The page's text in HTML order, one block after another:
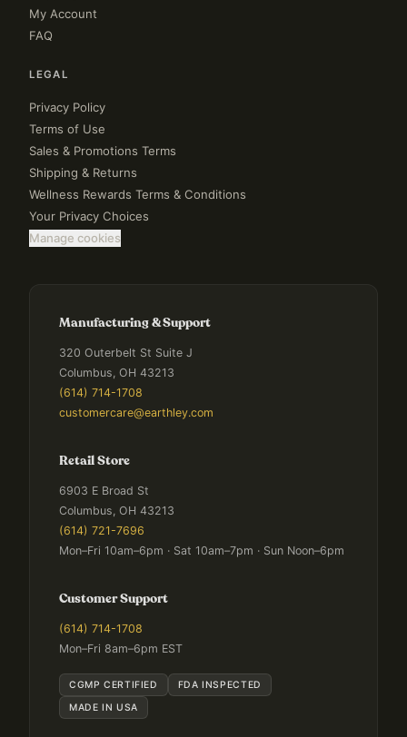
My Account
FAQ
LEGAL
Privacy Policy
Terms of Use
Sales & Promotions Terms
Shipping & Returns
Wellness Rewards Terms & Conditions
Your Privacy Choices
Manage cookies
Manufacturing & Support
320 Outerbelt St Suite J
Columbus, OH 43213
(614) 714-1708
customercare@earthley.com
Retail Store
6903 E Broad St
Columbus, OH 43213
(614) 721-7696
Mon–Fri 10am–6pm · Sat 10am–7pm · Sun Noon–6pm
Customer Support
(614) 714-1708
Mon–Fri 8am–6pm EST
CGMP CERTIFIED
FDA INSPECTED
MADE IN USA